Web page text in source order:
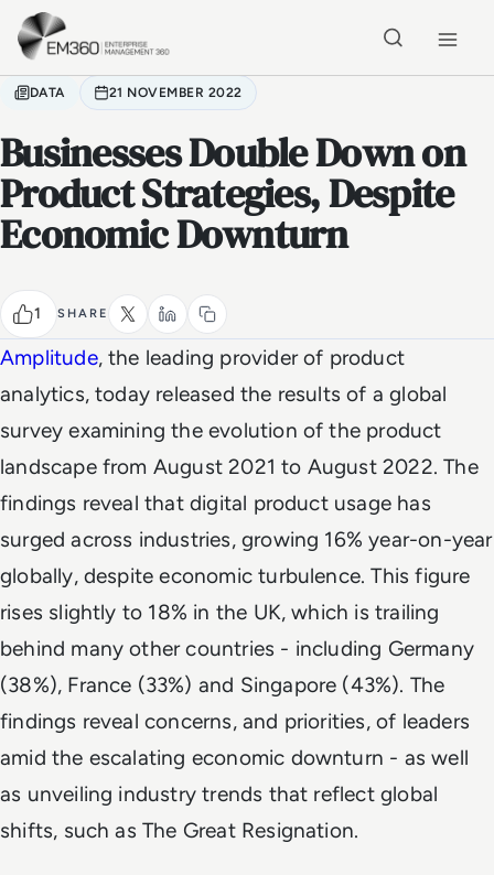
Skip to main content
DATA 21 NOVEMBER 2022
Businesses Double Down on
Product Strategies, Despite
Economic Downturn
1 SHARE
Amplitude, the leading provider of product
analytics, today released the results of a global
survey examining the evolution of the product
landscape from August 2021 to August 2022. The
findings reveal that digital product usage has
surged across industries, growing 16% year-on-year
globally, despite economic turbulence. This figure
rises slightly to 18% in the UK, which is trailing
behind many other countries - including Germany
(38%), France (33%) and Singapore (43%). The
findings reveal concerns, and priorities, of leaders
amid the escalating economic downturn - as well
as unveiling industry trends that reflect global
shifts, such as The Great Resignation.